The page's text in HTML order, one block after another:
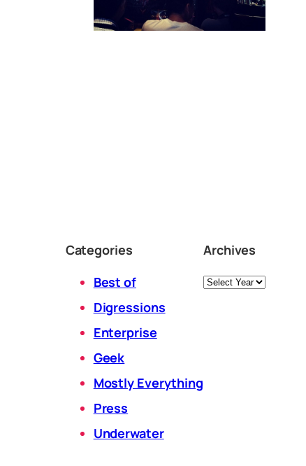
Categories
Best of
Digressions
Enterprise
Geek
Mostly Everything
Press
Underwater
Archives
Archives